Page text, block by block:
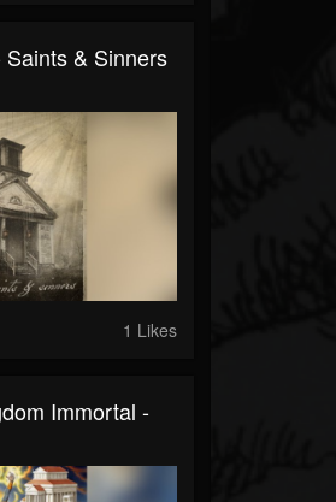
& Sinners
1 Likes
Immortal -